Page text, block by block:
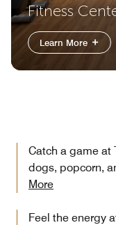
Fitness
Learn More
Catch a game at
dogs, popcorn,
More
Feel the energy